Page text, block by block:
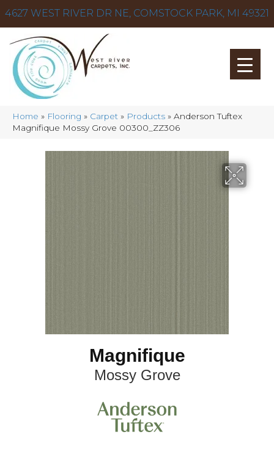
4627 WEST RIVER DR NE, COMSTOCK PARK, MI 49321
Home » Flooring » Carpet » Products » Anderson Tuftex
Magnifique Mossy Grove 00300_ZZ306
Magnifique
Mossy Grove